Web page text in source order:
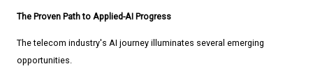
The Proven Path to Applied-AI Progress
The telecom industry's AI journey illuminates several emerging
opportunities.